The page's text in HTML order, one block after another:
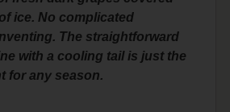
ice. No complicated
The straightforward
with a cooling tail is just the
for any season.